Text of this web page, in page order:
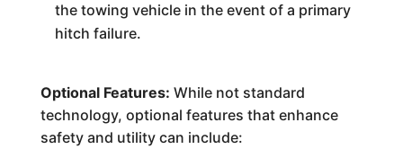
the towing vehicle in the event of a primary
hitch failure.
Optional Features: While not standard
technology, optional features that enhance
safety and utility can include: